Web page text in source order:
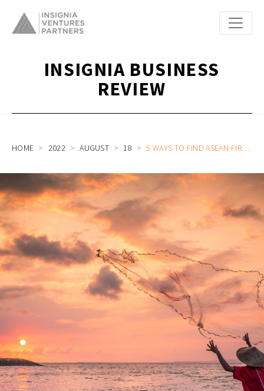
INSIGNIA BUSINESS
REVIEW
HOME 2022 AUGUST 18 5 WAYS TO FIND ASEAN-FIRST PROBLEMS (8AS OF ASEANNOVATION 2022 VERSION PART 1)